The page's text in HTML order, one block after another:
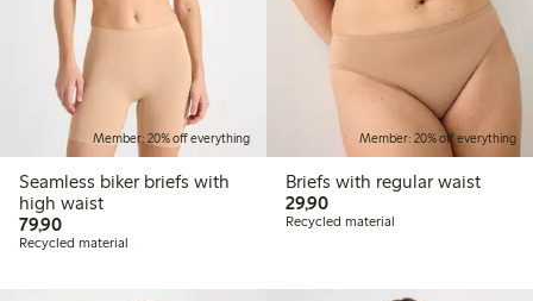
Member: 20% off everything
Seamless biker briefs with
high waist
79,9079,90 PLN
Recycled material
Member: 20% off everything
Briefs with regular waist
29,9029,90 PLN
Recycled material